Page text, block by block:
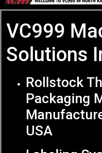
VC999
Solutions
Rollstock
Packaging
USA